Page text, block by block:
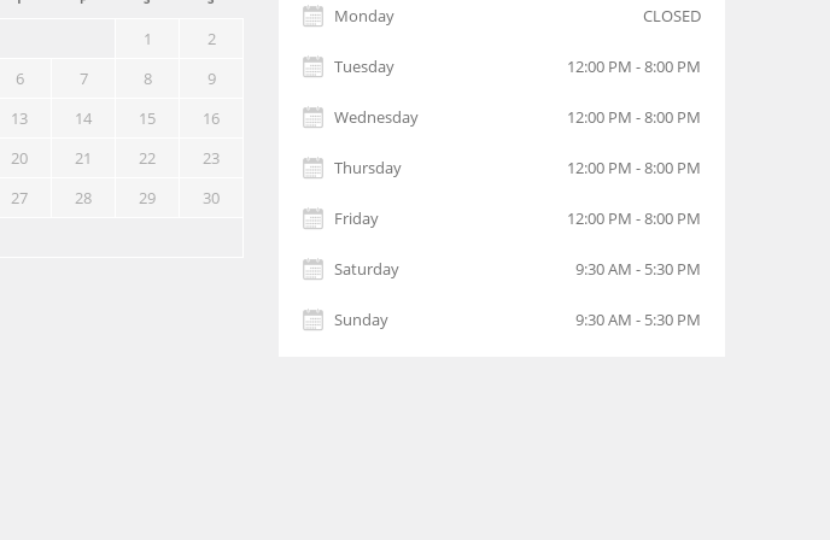
1
2
6 7 8
9
13 14 15
16
20 21 22
23
27 28 29
30
Monday CLOSED
Tuesday 12:00 PM - 8:00 PM
Wednesday 12:00 PM - 8:00 PM
Thursday 12:00 PM - 8:00 PM
Friday 12:00 PM - 8:00 PM
Saturday 9:30 AM - 5:30 PM
Sunday 9:30 AM - 5:30 PM